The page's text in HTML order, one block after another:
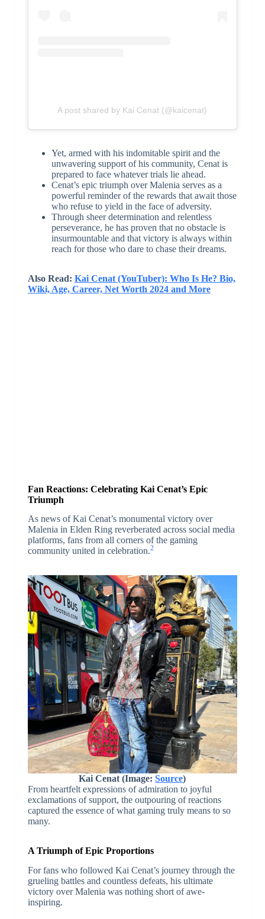
A post shared by Kai Cenat (@kaicenat)
Yet, armed with his indomitable spirit and the
unwavering support of his community, Cenat is
prepared to face whatever trials lie ahead.
Cenat’s epic triumph over Malenia serves as a
powerful reminder of the rewards that await those
who refuse to yield in the face of adversity.
Through sheer determination and relentless
perseverance, he has proven that no obstacle is
insurmountable and that victory is always within
reach for those who dare to chase their dreams.
Also Read: Kai Cenat (YouTuber): Who Is He? Bio,
Wiki, Age, Career, Net Worth 2024 and More
Fan Reactions: Celebrating Kai Cenat’s Epic
Triumph
As news of Kai Cenat’s monumental victory over
Malenia in Elden Ring reverberated across social media
platforms, fans from all corners of the gaming
community united in celebration.2
Kai Cenat (Image:Source)
From heartfelt expressions of admiration to joyful
exclamations of support, the outpouring of reactions
captured the essence of what gaming truly means to so
many.
A Triumph of Epic Proportions
For fans who followed Kai Cenat’s journey through the
grueling battles and countless defeats, his ultimate
victory over Malenia was nothing short of awe-
inspiring.